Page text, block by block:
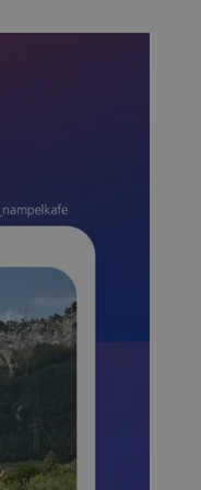
and bots.
use cases after
stickiness
by sites
Usually
by the server.
zur
Zwecke zu
verwendet,
Cookies zu
muss